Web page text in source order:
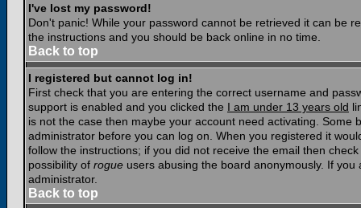
I've lost my password!
Don't panic! While your password cannot be retrieved it can be
the instructions and you should be back online in no time.
Back to top
I registered but cannot log in!
First check that you are entering the correct username and
support is enabled and you clicked the I am under 13 years old
is not the case then maybe your account need activating.
administrator before you can log on. When you registered it
follow the instructions; if you did not receive the email then
possibility of rogue users abusing the board anonymously. If
administrator.
Back to top